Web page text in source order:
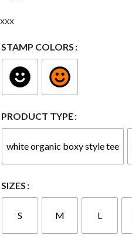
xxx
STAMP COLORS
PRODUCT TYPE
white organic boxy style tee
SIZES
S M L